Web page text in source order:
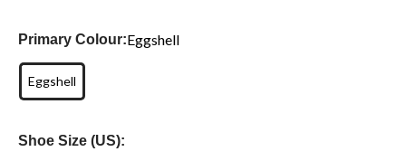
Primary Colour:Eggshell
Eggshell
Shoe Size (US):